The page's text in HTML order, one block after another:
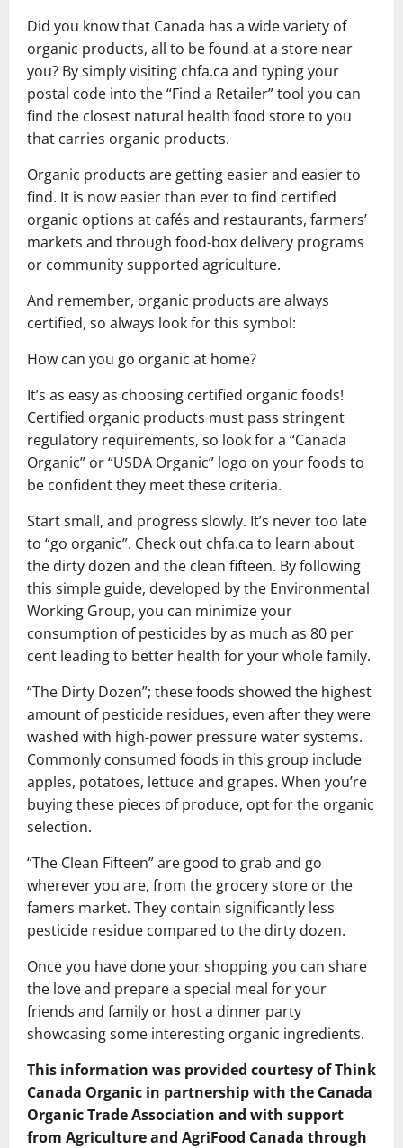
Did you know that Canada has a wide variety of
organic products, all to be found at a store near
you? By simply visiting chfa.ca and typing your
postal code into the “Find a Retailer” tool you can
find the closest natural health food store to you
that carries organic products.
Organic products are getting easier and easier to
find. It is now easier than ever to find certified
organic options at cafés and restaurants, farmers’
markets and through food-box delivery programs
or community supported agriculture.
And remember, organic products are always
certified, so always look for this symbol:
How can you go organic at home?
It’s as easy as choosing certified organic foods!
Certified organic products must pass stringent
regulatory requirements, so look for a “Canada
Organic” or “USDA Organic” logo on your foods to
be confident they meet these criteria.
Start small, and progress slowly. It’s never too late
to “go organic”. Check out chfa.ca to learn about
the dirty dozen and the clean fifteen. By following
this simple guide, developed by the Environmental
Working Group, you can minimize your
consumption of pesticides by as much as 80 per
cent leading to better health for your whole family.
“The Dirty Dozen”; these foods showed the highest
amount of pesticide residues, even after they were
washed with high-power pressure water systems.
Commonly consumed foods in this group include
apples, potatoes, lettuce and grapes. When you’re
buying these pieces of produce, opt for the organic
selection.
“The Clean Fifteen” are good to grab and go
wherever you are, from the grocery store or the
famers market. They contain significantly less
pesticide residue compared to the dirty dozen.
Once you have done your shopping you can share
the love and prepare a special meal for your
friends and family or host a dinner party
showcasing some interesting organic ingredients.
This information was provided courtesy of Think
Canada Organic in partnership with the Canada
Organic Trade Association and with support
from Agriculture and AgriFood Canada through